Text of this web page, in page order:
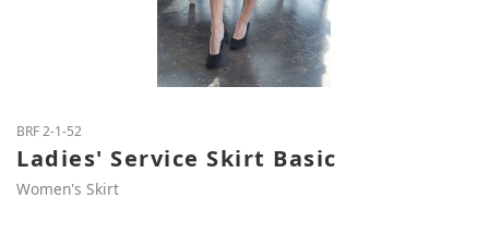
BRF 2-1-52
Ladies' Service Skirt Basic
Women's Skirt